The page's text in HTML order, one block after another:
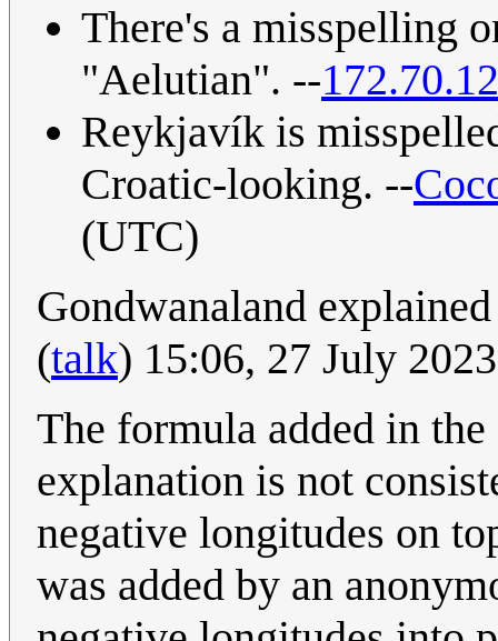
There's a misspelling
"Aelutian". --
Reykjavík is
Croatic-looking. --
(UTC)
Gondwanaland
(talk) 15:06, 27 July
The formula added in
explanation is not
negative longitudes on
was added by an